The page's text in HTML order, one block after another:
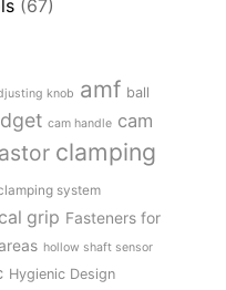
(67)
knob amf ball
cam handle cam
clamping
system
grip Fasteners for
hollow shaft sensor
Hygienic Design